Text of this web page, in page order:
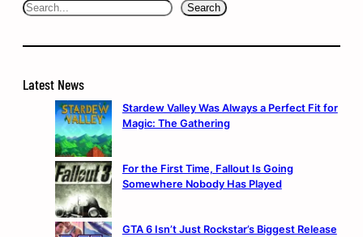
Search Search
Latest News
Stardew Valley Was Always a Perfect Fit for
Magic: The Gathering
For the First Time, Fallout Is Going
Somewhere Nobody Has Played
GTA 6 Isn’t Just Rockstar’s Biggest Release